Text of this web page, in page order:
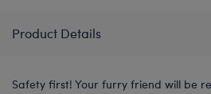
Product Details
Safety first! Your furry friend will be